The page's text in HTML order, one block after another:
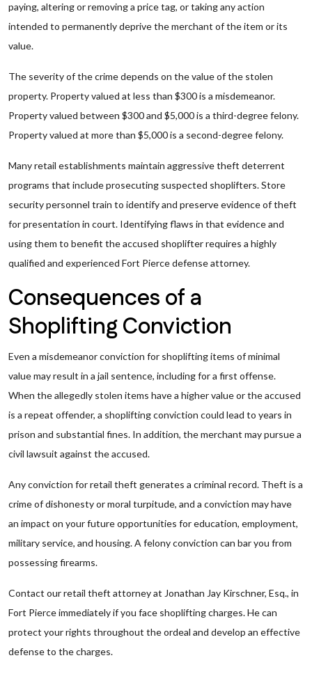
paying, altering or removing a price tag, or taking any action
intended to permanently deprive the merchant of the item or its
value.
The severity of the crime depends on the value of the stolen
property. Property valued at less than $300 is a misdemeanor.
Property valued between $300 and $5,000 is a third-degree felony.
Property valued at more than $5,000 is a second-degree felony.
Many retail establishments maintain aggressive theft deterrent
programs that include prosecuting suspected shoplifters. Store
security personnel train to identify and preserve evidence of theft
for presentation in court. Identifying flaws in that evidence and
using them to benefit the accused shoplifter requires a highly
qualified and experienced Fort Pierce defense attorney.
Consequences of a
Shoplifting Conviction
Even a misdemeanor conviction for shoplifting items of minimal
value may result in a jail sentence, including for a first offense.
When the allegedly stolen items have a higher value or the accused
is a repeat offender, a shoplifting conviction could lead to years in
prison and substantial fines. In addition, the merchant may pursue a
civil lawsuit against the accused.
Any conviction for retail theft generates a criminal record. Theft is a
crime of dishonesty or moral turpitude, and a conviction may have
an impact on your future opportunities for education, employment,
military service, and housing. A felony conviction can bar you from
possessing firearms.
Contact our retail theft attorney at Jonathan Jay Kirschner, Esq., in
Fort Pierce immediately if you face shoplifting charges. He can
protect your rights throughout the ordeal and develop an effective
defense to the charges.